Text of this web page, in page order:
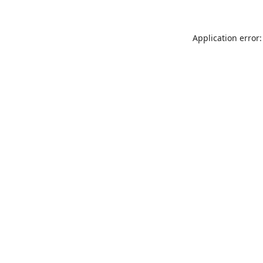
Application